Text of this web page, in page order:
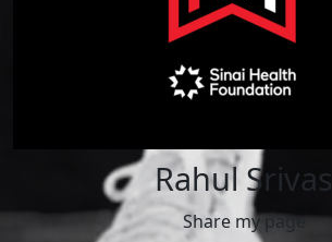
Rahul Srivas
Share my page